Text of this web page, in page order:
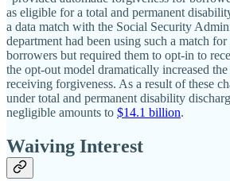
as eligible for a total and permanent
a data match with the Social Security
department had been using such a match
borrowers but required them to opt‐​in to
the opt‐​out model dramatically increased
receiving forgiveness. As a result of these
under total and permanent disability
negligible amounts to $14.1 billion.
Waiving Interest